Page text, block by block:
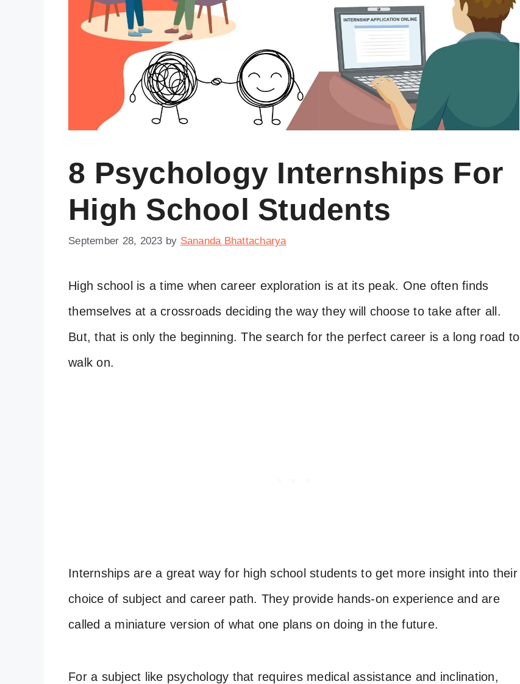
8 Psychology Internships For
High School Students
September 28, 2023 by Sananda Bhattacharya
High school is a time when career exploration is at its peak. One often finds
themselves at a crossroads deciding the way they will choose to take after all.
But, that is only the beginning. The search for the perfect career is a long road to
walk on.
Internships are a great way for high school students to get more insight into their
choice of subject and career path. They provide hands-on experience and are
called a miniature version of what one plans on doing in the future.
For a subject like psychology that requires medical assistance and inclination,